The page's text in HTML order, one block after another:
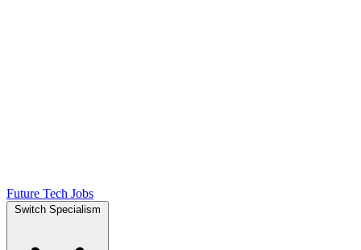
Future Tech Jobs
Switch Specialism